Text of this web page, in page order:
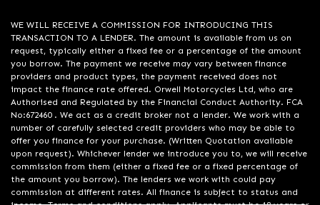
WE WILL RECEIVE A COMMISSION FOR INTRODUCING THIS
TRANSACTION TO A LENDER. The amount is available from us on
request, typically either a fixed fee or a percentage of the amount
you borrow. The payment we receive may vary between finance
providers and product types, the payment received does not
impact the finance rate offered. Orwell Motorcycles Ltd, who are
Authorised and Regulated by the Financial Conduct Authority. FCA
No:672460 . We act as a credit broker not a lender. We work with a
number of carefully selected credit providers who may be able to
offer you finance for your purchase. (Written Quotation available
upon request). Whichever lender we introduce you to, we will receive
commission from them (either a fixed fee or a fixed percentage of
the amount you borrow). The lenders we work with could pay
commission at different rates. All finance is subject to status and